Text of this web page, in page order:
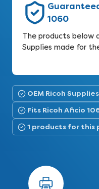
1060
The products below
Supplies made for
OEM Ricoh Supplies
Fits Ricoh Aficio
1 products for this